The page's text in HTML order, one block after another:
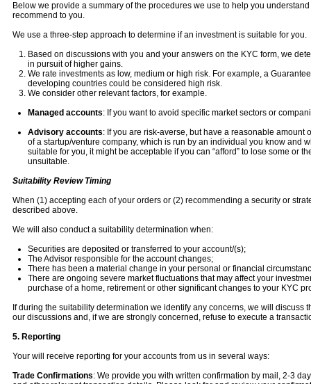
Below we provide a summary of the procedures we use to help you
recommend to you.
We use a three-step approach to determine if an investment is suitable for you.
Based on discussions with you and your answers on the KYC form, we
in pursuit of higher gains.
We rate investments as low, medium or high risk. For example, a
developing countries could be considered high risk.
We consider other relevant factors, for example.
Managed accounts: If you want to avoid specific market sectors or
Advisory accounts: If you are risk-averse, but have a reasonable
of a startup/venture company, which is run by an individual you know and
suitable for you, it might be acceptable if you can “afford” to lose some or
unsuitable.
Suitability Review Timing
When (1) accepting each of your orders or (2) recommending a security or
described above.
We will also conduct a suitability determination when:
Securities are deposited or transferred to your account/(s);
The Advisor responsible for the account changes;
There has been a material change in your personal or financial
There are ongoing severe market fluctuations that may affect your
purchase of a home, retirement or other significant changes to your KYC
If during the suitability determination we identify any concerns, we will
our discussions and, if we are strongly concerned, refuse to execute a
5. Reporting
Your will receive reporting for your accounts from us in several ways:
Trade Confirmations: We provide you with written confirmation by mail, 2-3